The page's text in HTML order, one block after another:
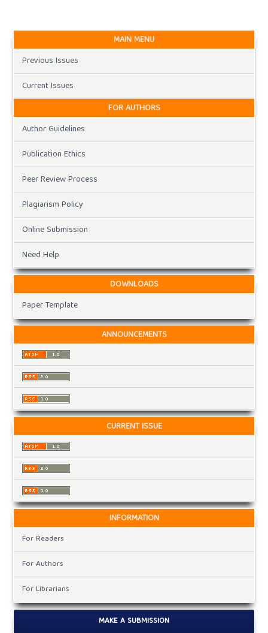
MAIN MENU
Previous Issues
Current Issues
FOR AUTHORS
Author Guidelines
Publication Ethics
Peer Review Process
Plagiarism Policy
Online Submission
Need Help
DOWNLOADS
Paper Template
ANNOUNCEMENTS
CURRENT ISSUE
INFORMATION
For Readers
For Authors
For Librarians
MAKE A SUBMISSION